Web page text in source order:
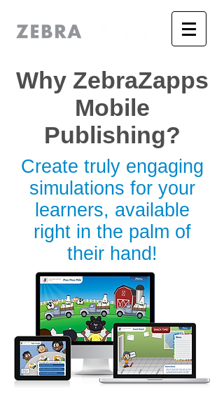
Why ZebraZapps
Mobile
Publishing?
Create truly engaging
simulations for your
learners, available
right in the palm of
their hand!